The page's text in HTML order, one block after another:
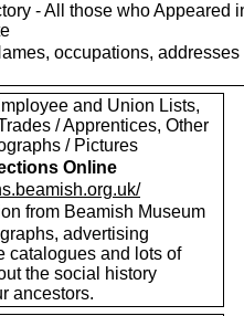
- All those who Appeared
occupations, addresses
and Union Lists,
/ Apprentices, Other
/ Pictures
Online
from Beamish Museum
advertising
catalogues and lots of
the social history
ancestors.